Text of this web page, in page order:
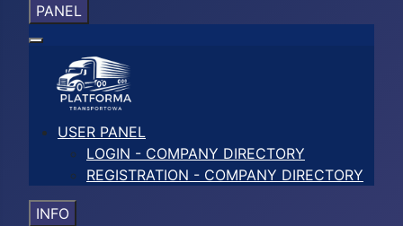
PANEL
USER PANEL
LOGIN - COMPANY DIRECTORY
REGISTRATION - COMPANY DIRECTORY
INFO